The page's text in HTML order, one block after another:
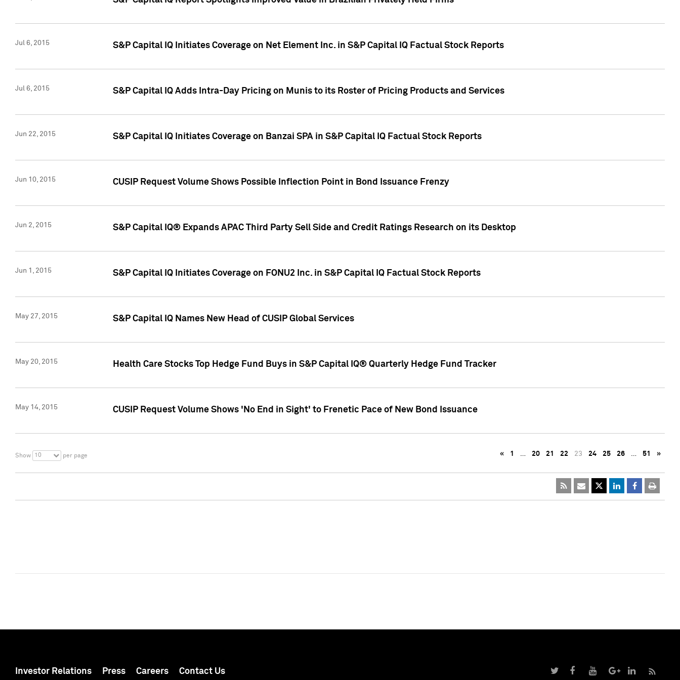
Jul 6, 2015 S&P Capital IQ Initiates Coverage on Net Element Inc. in S&P Capital IQ Factual Stock Reports
Jul 6, 2015 S&P Capital IQ Adds Intra-Day Pricing on Munis to its Roster of Pricing Products and Services
Jun 22, 2015 S&P Capital IQ Initiates Coverage on Banzai SPA in S&P Capital IQ Factual Stock Reports
Jun 10, 2015 CUSIP Request Volume Shows Possible Inflection Point in Bond Issuance Frenzy
Jun 2, 2015 S&P Capital IQ® Expands APAC Third Party Sell Side and Credit Ratings Research on its Desktop
Jun 1, 2015 S&P Capital IQ Initiates Coverage on FONU2 Inc. in S&P Capital IQ Factual Stock Reports
May 27, 2015 S&P Capital IQ Names New Head of CUSIP Global Services
May 20, 2015 Health Care Stocks Top Hedge Fund Buys in S&P Capital IQ® Quarterly Hedge Fund Tracker
May 14, 2015 CUSIP Request Volume Shows 'No End in Sight' to Frenetic Pace of New Bond Issuance
Show 10 per page « 1 … 20 21 22 23 24 25 26 … 51 »
Investor Relations Press Careers Contact Us